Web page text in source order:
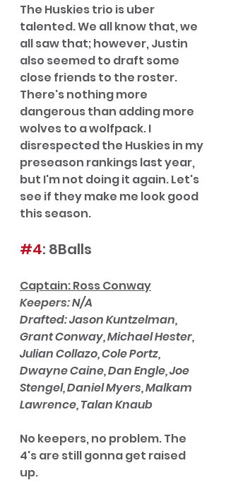
The Huskies trio is uber
talented. We all know that, we
all saw that; however, Justin
also seemed to draft some
close friends to the roster.
There's nothing more
dangerous than adding more
wolves to a wolfpack. I
disrespected the Huskies in my
preseason rankings last year,
but I'm not doing it again. Let's
see if they make me look good
this season.
#4: 8Balls
Captain: Ross Conway
Keepers: N/A
Drafted: Jason Kuntzelman,
Grant Conway, Michael Hester,
Julian Collazo, Cole Portz,
Dwayne Caine, Dan Engle, Joe
Stengel, Daniel Myers, Malkam
Lawrence, Talan Knaub
No keepers, no problem. The
4's are still gonna get raised
up.